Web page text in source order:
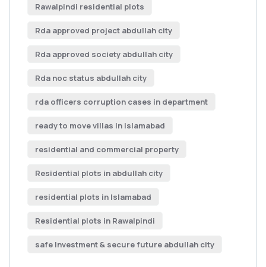
Rawalpindi residential plots
Rda approved project abdullah city
Rda approved society abdullah city
Rda noc status abdullah city
rda officers corruption cases in department
ready to move villas in islamabad
residential and commercial property
Residential plots in abdullah city
residential plots in Islamabad
Residential plots in Rawalpindi
safe Investment & secure future abdullah city